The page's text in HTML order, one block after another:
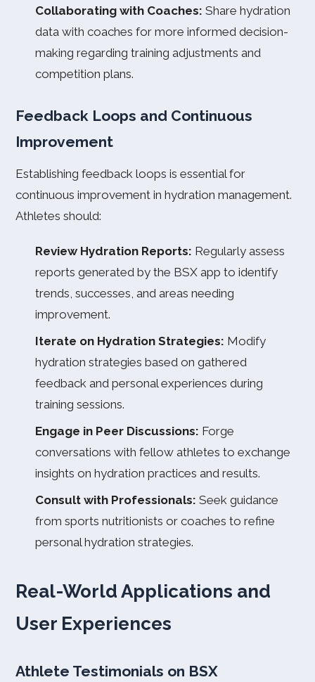
Collaborating with Coaches: Share hydration
data with coaches for more informed decision-
making regarding training adjustments and
competition plans.
Feedback Loops and Continuous
Improvement
Establishing feedback loops is essential for
continuous improvement in hydration management.
Athletes should:
Review Hydration Reports: Regularly assess
reports generated by the BSX app to identify
trends, successes, and areas needing
improvement.
Iterate on Hydration Strategies: Modify
hydration strategies based on gathered
feedback and personal experiences during
training sessions.
Engage in Peer Discussions: Forge
conversations with fellow athletes to exchange
insights on hydration practices and results.
Consult with Professionals: Seek guidance
from sports nutritionists or coaches to refine
personal hydration strategies.
Real-World Applications and
User Experiences
Athlete Testimonials on BSX